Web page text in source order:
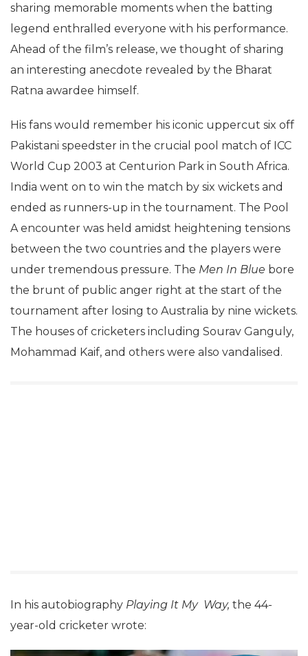
sharing memorable moments when the batting
legend enthralled everyone with his performance.
Ahead of the film’s release, we thought of sharing
an interesting anecdote revealed by the Bharat
Ratna awardee himself.
His fans would remember his iconic uppercut six off
Pakistani speedster in the crucial pool match of ICC
World Cup 2003 at Centurion Park in South Africa.
India went on to win the match by six wickets and
ended as runners-up in the tournament. The Pool
A encounter was held amidst heightening tensions
between the two countries and the players were
under tremendous pressure. The Men In Blue bore
the brunt of public anger right at the start of the
tournament after losing to Australia by nine wickets.
The houses of cricketers including Sourav Ganguly,
Mohammad Kaif, and others were also vandalised.
In his autobiography Playing It My Way, the 44-
year-old cricketer wrote: